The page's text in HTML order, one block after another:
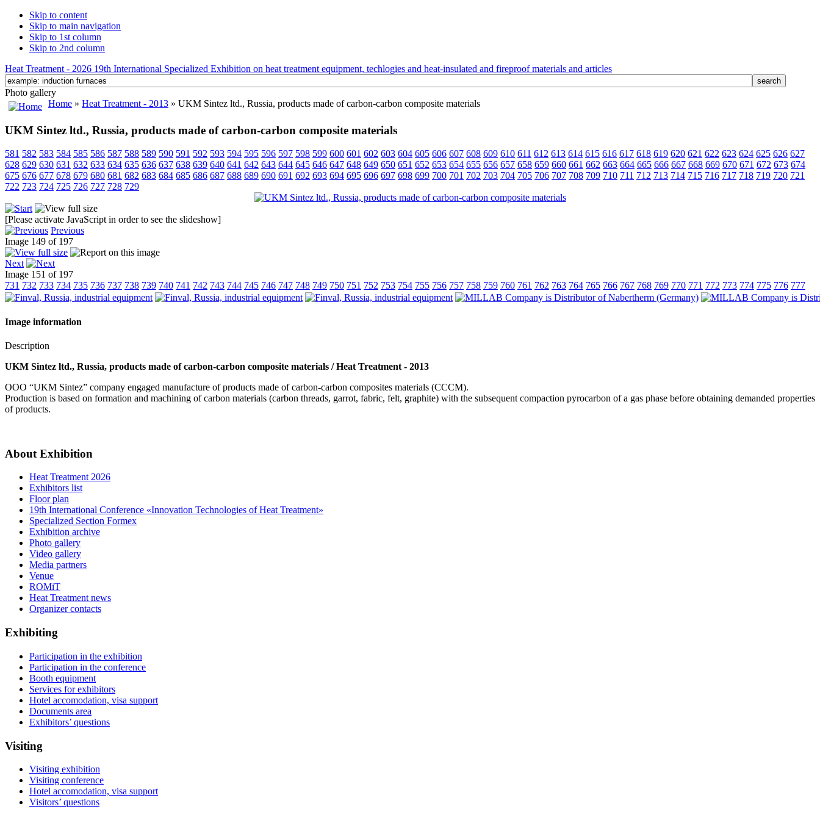
Skip to content
Skip to main navigation
Skip to 1st column
Skip to 2nd column
Heat Treatment - 2026 19th International Specialized Exhibition on heat treatment equipment, techlogies and heat-insulated and fireproof materials and articles
Photo gallery
Home » Heat Treatment - 2013 » UKM Sintez ltd., Russia, products made of carbon-carbon composite materials
UKM Sintez ltd., Russia, products made of carbon-carbon composite materials
581 582 583 584 585 586 587 588 589 590 591 592 593 594 595 596 597 598 599 600 601 602 603 604 605 606 607 608 609 610 611 612 613 614 615 616 617 618 619 620 621 622 623 624 625 626 627
628 629 630 631 632 633 634 635 636 637 638 639 640 641 642 643 644 645 646 647 648 649 650 651 652 653 654 655 656 657 658 659 660 661 662 663 664 665 666 667 668 669 670 671 672 673 674
675 676 677 678 679 680 681 682 683 684 685 686 687 688 689 690 691 692 693 694 695 696 697 698 699 700 701 702 703 704 705 706 707 708 709 710 711 712 713 714 715 716 717 718 719 720 721
722 723 724 725 726 727 728 729
[Please activate JavaScript in order to see the slideshow]
Previous
Image 149 of 197
Next
Image 151 of 197
731 732 733 734 735 736 737 738 739 740 741 742 743 744 745 746 747 748 749 750 751 752 753 754 755 756 757 758 759 760 761 762 763 764 765 766 767 768 769 770 771 772 773 774 775 776 777
Image information
Description
UKM Sintez ltd., Russia, products made of carbon-carbon composite materials / Heat Treatment - 2013
OOO “UKM Sintez” company engaged manufacture of products made of carbon-carbon composites materials (СССM).
Production is based on formation and machining of carbon materials (carbon threads, garrot, fabric, felt, graphite) with the subsequent compaction pyrocarbon of a gas phase before obtaining demanded properties
of products.
About Exhibition
Heat Treatment 2026
Exhibitors list
Floor plan
19th International Conference «Innovation Technologies of Heat Treatment»
Specialized Section Formex
Exhibition archive
Photo gallery
Video gallery
Media partners
Venue
ROMiT
Heat Treatment news
Organizer contacts
Exhibiting
Participation in the exhibition
Participation in the conference
Booth equipment
Services for exhibitors
Hotel accomodation, visa support
Documents area
Exhibitors’ questions
Visiting
Visiting exhibition
Visiting conference
Hotel accomodation, visa support
Visitors’ questions